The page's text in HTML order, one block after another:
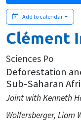
Add to calendar
Clément
Sciences Po
Deforestation
Sub-Saharan
Joint with Kenneth
Wolfersberger, Liam